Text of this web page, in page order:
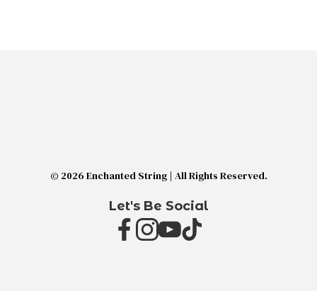
© 2026 Enchanted String | All Rights Reserved.
Let's Be Social